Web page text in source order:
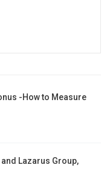
-How to Measure
Lazarus Group,